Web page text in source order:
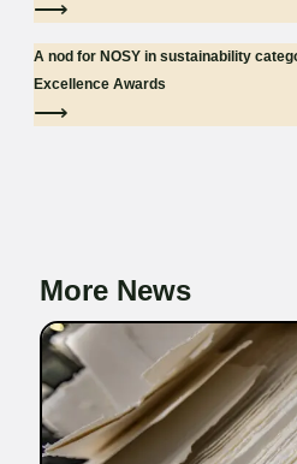
⟶
A nod for NOSY in sustainability
Excellence Awards
⟶
More News